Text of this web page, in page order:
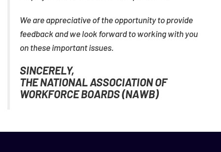
We are appreciative of the opportunity to provide
feedback and we look forward to working with you
on these important issues.
SINCERELY,
THE NATIONAL ASSOCIATION OF
WORKFORCE BOARDS (NAWB)